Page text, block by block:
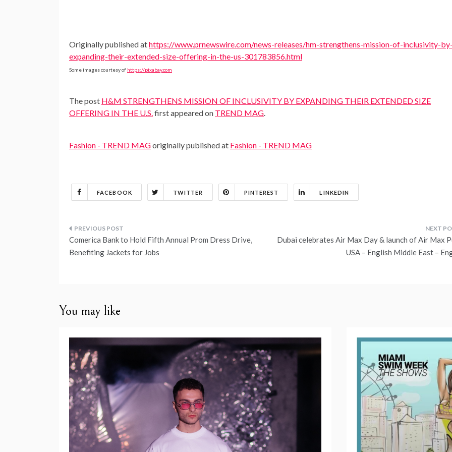
Originally published athttps://www.prnewswire.com/news-releases/hm-strengthens-mission-of-inclusivity-
expanding-their-extended-size-offering-in-the-us-301783856.html
Some images courtesy of https://pixabay.com
The post H&M STRENGTHENS MISSION OF INCLUSIVITY BY EXPANDING THEIR EXTENDED SIZE
OFFERING IN THE U.S. first appeared on TREND MAG
Fashion - TREND MAGoriginally published at Fashion - TREND MAG
FACEBOOK TWITTER PINTEREST LINKEDIN
Post
navigation
Comerica Bank to Hold Fifth Annual Prom Dress Drive,
Benefiting Jackets for Jobs
Dubai celebrates Air Max Day & launch of Air Max
USA – English Middle East –
You may like